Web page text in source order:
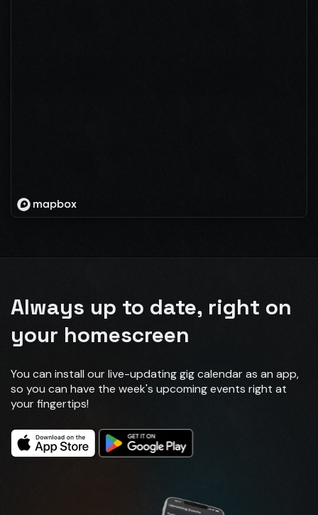
Always up to date, right on
your homescreen
You can install our live-updating gig calendar as an app,
so you can have the week's upcoming events right at
your fingertips!